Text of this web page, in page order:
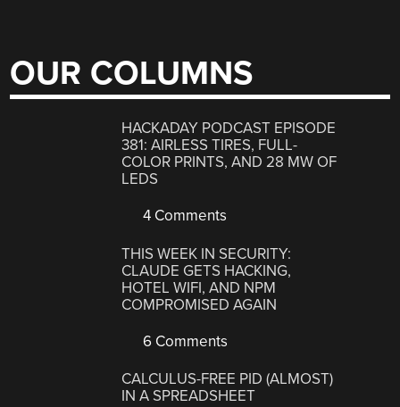
OUR COLUMNS
HACKADAY PODCAST EPISODE
381: AIRLESS TIRES, FULL-
COLOR PRINTS, AND 28 MW OF
LEDS
4 Comments
THIS WEEK IN SECURITY:
CLAUDE GETS HACKING,
HOTEL WIFI, AND NPM
COMPROMISED AGAIN
6 Comments
CALCULUS-FREE PID (ALMOST)
IN A SPREADSHEET